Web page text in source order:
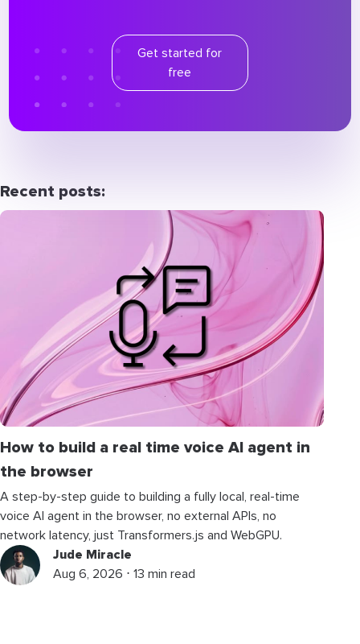
Get started for
free
Recent posts:
How to build a real time voice AI agent in
the browser
A step-by-step guide to building a fully local, real-time
voice AI agent in the browser, no external APIs, no
network latency, just Transformers.js and WebGPU.
Jude Miracle
Aug 6, 2026 ⋅ 13 min read